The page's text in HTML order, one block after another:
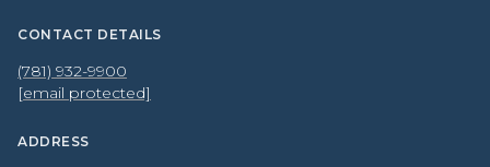
CONTACT DETAILS
(781) 932-9900
[email protected]
ADDRESS